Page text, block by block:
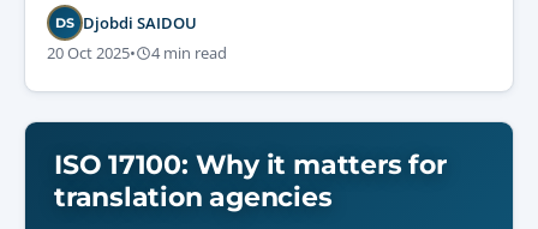
DS Djobdi SAIDOU
20 Oct 2025• 4 min read
ISO 17100: Why it matters for
translation agencies